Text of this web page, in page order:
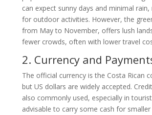
can expect sunny days and minimal
for outdoor activities. However, the
from May to November, offers lush
fewer crowds, often with lower travel
2. Currency and
The official currency is the Costa Rican
but US dollars are widely accepted.
also commonly used, especially in tourist
advisable to carry some cash for